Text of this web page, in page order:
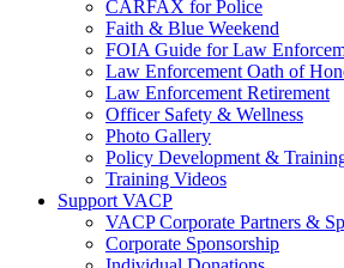
CARFAX for Police
Faith & Blue Weekend
FOIA Guide for Law
Law Enforcement Oath of
Law Enforcement Retirement
Officer Safety & Wellness
Photo Gallery
Policy Development &
Training Videos
Support VACP
VACP Corporate Partners &
Corporate Sponsorship